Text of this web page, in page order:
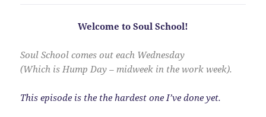
Welcome to Soul School!
Soul School comes out each Wednesday
(Which is Hump Day – midweek in the work week).
This episode is the the hardest one I’ve done yet.